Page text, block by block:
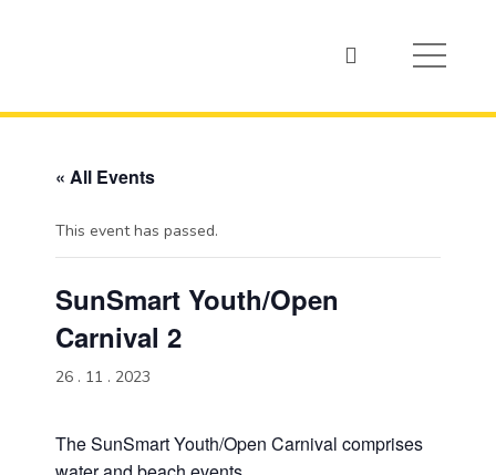
« All Events
This event has passed.
SunSmart Youth/Open
Carnival 2
26 . 11 . 2023
The SunSmart Youth/Open Carnival comprises